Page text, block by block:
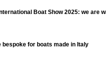
Boat Show 2025: we are
bespoke for boats made in Italy